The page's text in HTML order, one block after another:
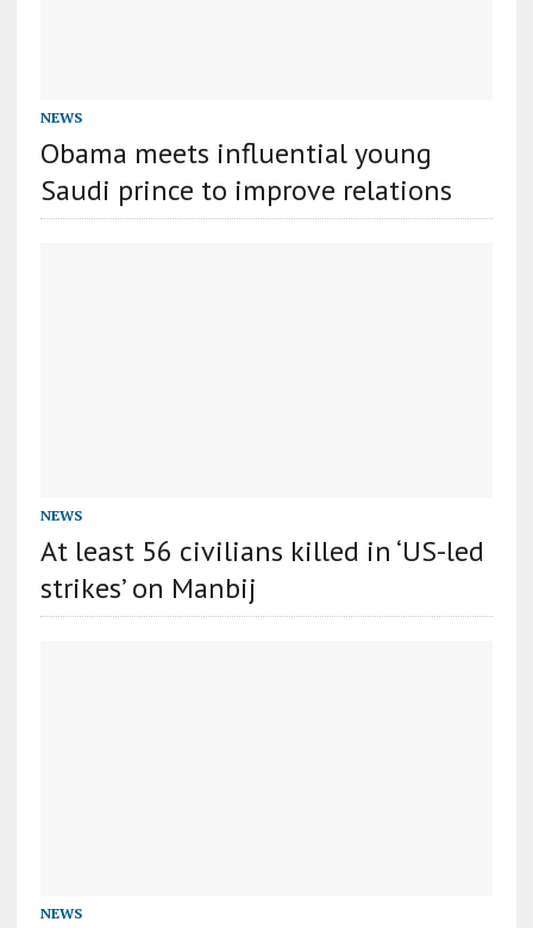
NEWS
Obama meets influential young
Saudi prince to improve relations
NEWS
At least 56 civilians killed in ‘US-led
strikes’ on Manbij
NEWS